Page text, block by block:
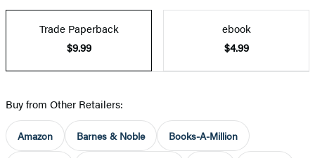
Trade Paperback
$9.99
ebook
$4.99
Buy from Other Retailers:
Amazon Barnes & Noble Books-A-Million